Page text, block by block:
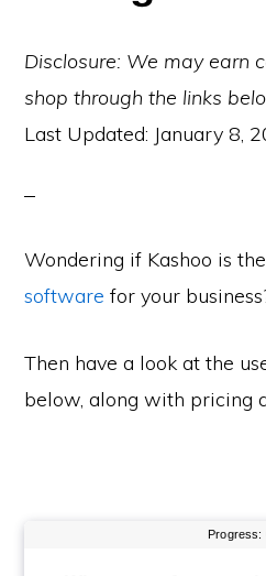
Disclosure: We may earn
shop through the links
Last Updated: January 8,
Wondering if Kashoo is
software for your
Then have a look at the
below, along with pricing